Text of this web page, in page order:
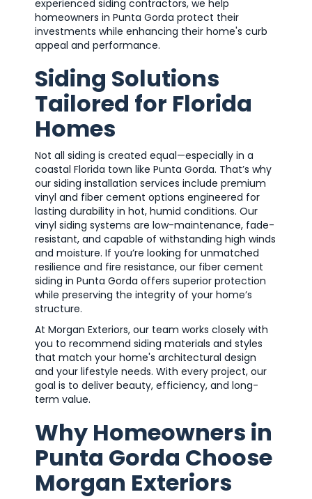
experienced siding contractors, we help
homeowners in Punta Gorda protect their
investments while enhancing their home's curb
appeal and performance.
Siding Solutions
Tailored for Florida
Homes
Not all siding is created equal—especially in a
coastal Florida town like Punta Gorda. That’s why
our siding installation services include premium
vinyl and fiber cement options engineered for
lasting durability in hot, humid conditions. Our
vinyl siding systems are low-maintenance, fade-
resistant, and capable of withstanding high winds
and moisture. If you’re looking for unmatched
resilience and fire resistance, our fiber cement
siding in Punta Gorda offers superior protection
while preserving the integrity of your home’s
structure.
At Morgan Exteriors, our team works closely with
you to recommend siding materials and styles
that match your home's architectural design
and your lifestyle needs. With every project, our
goal is to deliver beauty, efficiency, and long-
term value.
Why Homeowners in
Punta Gorda Choose
Morgan Exteriors